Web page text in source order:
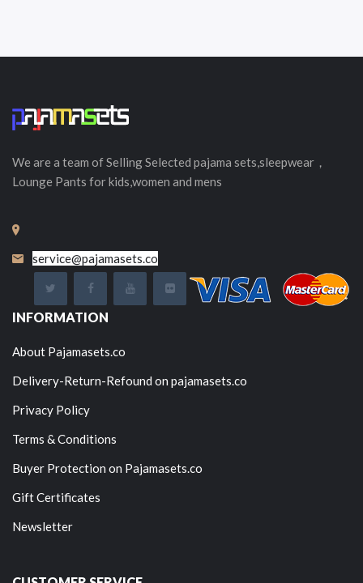
We are a team of SellingSelected pajama sets,sleepwear，
Lounge Pants for kids,women and mens
service@pajamasets.co
INFORMATION
About Pajamasets.co
Delivery-Return-Refound on pajamasets.co
Privacy Policy
Terms & Conditions
Buyer Protection on Pajamasets.co
Gift Certificates
Newsletter